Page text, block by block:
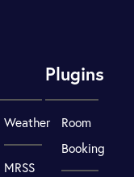
Weather
MRSS
Plugins
Room
Booking